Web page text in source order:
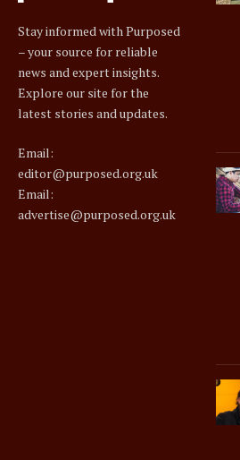
Stay informed with Purposed
– your source for reliable
news and expert insights.
Explore our site for the
latest stories and updates.
Email:
editor@purposed.org.uk
Email:
advertise@purposed.org.uk